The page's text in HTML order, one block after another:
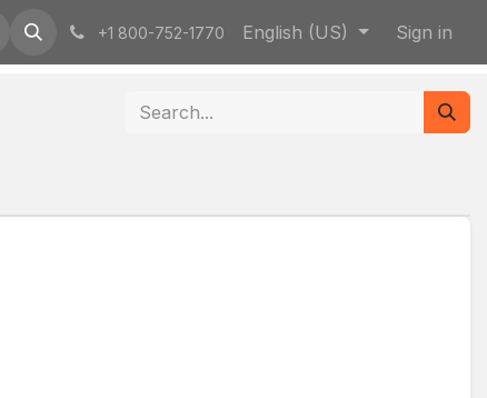
+1 800-752-1770 English (US) Sign in